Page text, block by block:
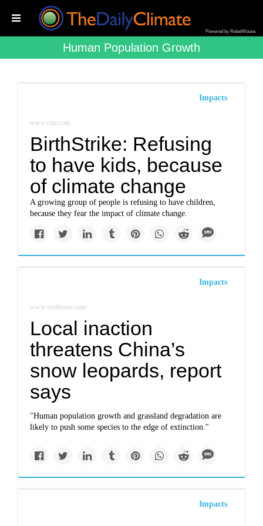
Powered by RebelMouse
Human Population Growth
Impacts
www.cnn.com
BirthStrike: Refusing
to have kids, because
of climate change
A growing group of people is refusing to have children,
because they fear the impact of climate change.
Impacts
www.sixthtone.com
Local inaction
threatens China’s
snow leopards, report
says
"Human population growth and grassland degradation are
likely to push some species to the edge of extinction."
Impacts